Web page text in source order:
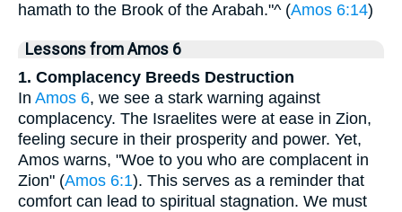
hamath to the Brook of the Arabah."^ (Amos 6:14)
Lessons from Amos 6
1. Complacency Breeds Destruction
In Amos 6, we see a stark warning against
complacency. The Israelites were at ease in Zion,
feeling secure in their prosperity and power. Yet,
Amos warns, "Woe to you who are complacent in
Zion" (Amos 6:1). This serves as a reminder that
comfort can lead to spiritual stagnation. We must